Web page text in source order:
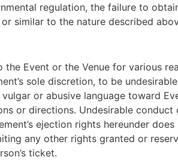
regulation, the failure to
similar to the nature described
Event or the Venue for various
sole discretion, to be
or abusive language toward
or directions. Undesirable
ejection rights hereunder
any other rights granted or
ticket.